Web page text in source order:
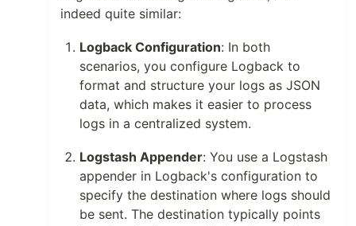
indeed quite similar:
Logback Configuration: In both
scenarios, you configure Logback to
format and structure your logs as JSON
data, which makes it easier to process
logs in a centralized system.
Logstash Appender: You use a Logstash
appender in Logback's configuration to
specify the destination where logs should
be sent. The destination typically points